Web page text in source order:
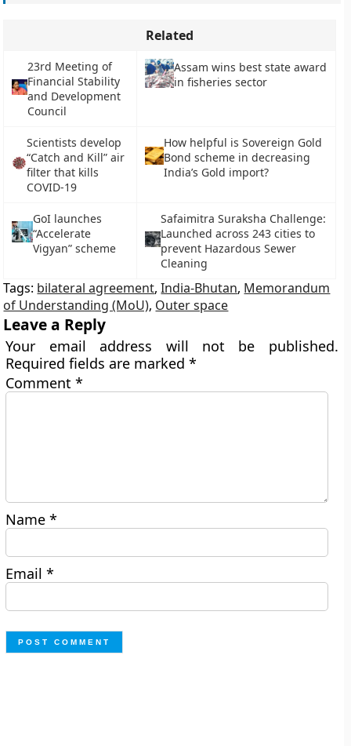
Related
23rd Meeting of
Financial Stability
and Development
Council
Assam wins best state award
in fisheries sector
Scientists develop
“Catch and Kill” air
filter that kills
COVID-19
How helpful is Sovereign Gold
Bond scheme in decreasing
India’s Gold import?
GoI launches
“Accelerate
Vigyan” scheme
Safaimitra Suraksha Challenge:
Launched across 243 cities to
prevent Hazardous Sewer
Cleaning
Tags: bilateral agreement,India-Bhutan, Memorandum
of Understanding (MoU), Outer space
Leave a Reply
Your email address will not be published.
Required fields are marked*
Comment*
Name*
Email*